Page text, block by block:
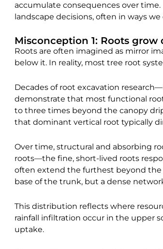
accumulate consequences over
landscape decisions, often in ways
Misconception 1: Roots grow
Roots are often imagined as mirror
below it. In reality, most tree root
Decades of root excavation
demonstrate that most functional
to three times beyond the canopy
that dominant vertical root typically
Over time, structural and absorbing
roots—the fine, short-lived roots
often extend the furthest beyond the
base of the trunk, but a dense
This distribution reflects where
rainfall infiltration occur in the upper
uptake.